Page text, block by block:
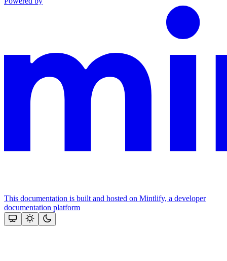
This documentation is built and hosted on Mintlify, a developer
documentation platform